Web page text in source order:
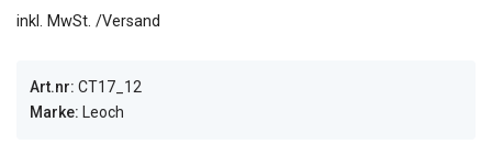
inkl. MwSt. /Versand
Art.nr: CT17_12
Marke: Leoch